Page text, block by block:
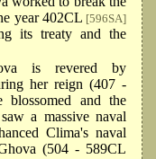
year 402CL [596SA]
its treaty and the
is revered by
her reign (407 -
blossomed and the
a massive naval
Clima's naval
(504 - 589CL